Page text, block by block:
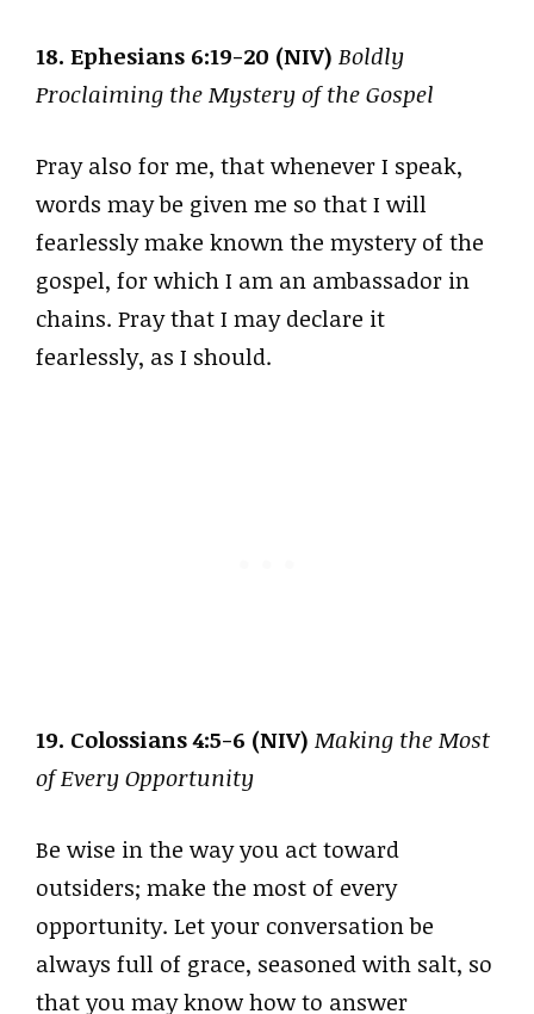
18. Ephesians 6:19-20 (NIV) Boldly
Proclaiming the Mystery of the Gospel
Pray also for me, that whenever I speak,
words may be given me so that I will
fearlessly make known the mystery of the
gospel, for which I am an ambassador in
chains. Pray that I may declare it
fearlessly, as I should.
19. Colossians 4:5-6 (NIV) Making the Most
of Every Opportunity
Be wise in the way you act toward
outsiders; make the most of every
opportunity. Let your conversation be
always full of grace, seasoned with salt, so
that you may know how to answer